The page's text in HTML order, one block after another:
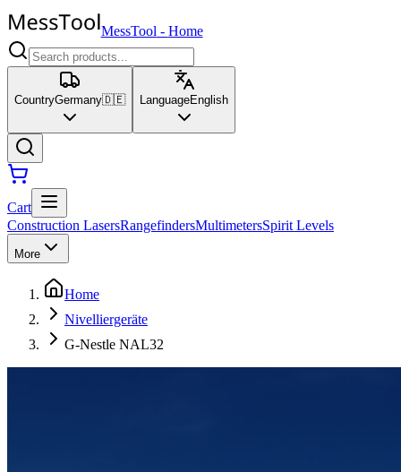
MessTool - Home
CountryGermany🇩🇪 LanguageEnglish
Cart
Construction LasersRangefindersMultimetersSpirit Levels
More
Home
Nivelliergeräte
G-Nestle NAL32